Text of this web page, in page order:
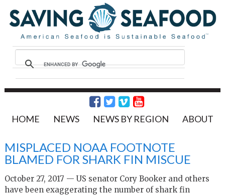
HOME NEWS NEWS BY REGION ABOUT
MISPLACED NOAA FOOTNOTE
BLAMED FOR SHARK FIN MISCUE
October 27, 2017 — US senator Cory Booker and others
have been exaggerating the number of shark fin